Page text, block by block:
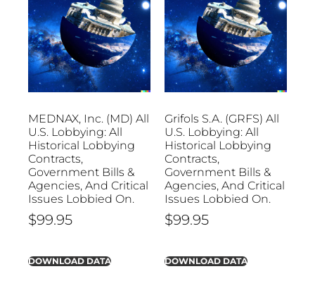
MEDNAX, Inc. (MD) All
U.S. Lobbying: All
Historical Lobbying
Contracts,
Government Bills &
Agencies, And Critical
Issues Lobbied On.
$99.95
DOWNLOAD DATA
Grifols S.A. (GRFS) All
U.S. Lobbying: All
Historical Lobbying
Contracts,
Government Bills &
Agencies, And Critical
Issues Lobbied On.
$99.95
DOWNLOAD DATA